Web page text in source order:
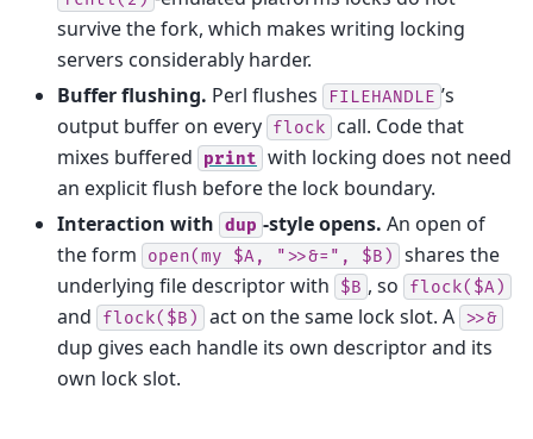
survive the fork, which makes writing locking
servers considerably harder.
Buffer flushing. Perl flushes FILEHANDLE ’s
output buffer on every flock
call. Code that
mixes buffered
print with locking does not need
an explicit flush before the lock boundary.
Interaction with dup -style opens. An open of
the form
open(my $A, ">>&=", $B)
shares the
underlying file descriptor with
$B , so flock($A)
and flock($B) act on the same lock slot. A >>&
dup gives each handle its own descriptor and its
own lock slot.